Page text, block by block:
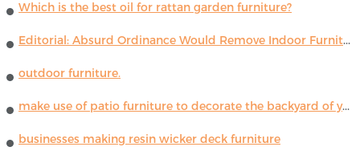
Which is the best oil for rattan garden furniture?
Editorial: Absurd Ordinance Would Remove Indoor Furniture ...
outdoor furniture.
make use of patio furniture to decorate the backyard of your house
businesses making resin wicker deck furniture